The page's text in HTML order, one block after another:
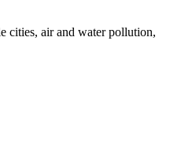
cities, air and water pollution,